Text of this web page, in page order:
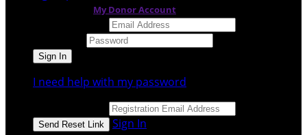
My Donor Account
I need help with my password
Sign In